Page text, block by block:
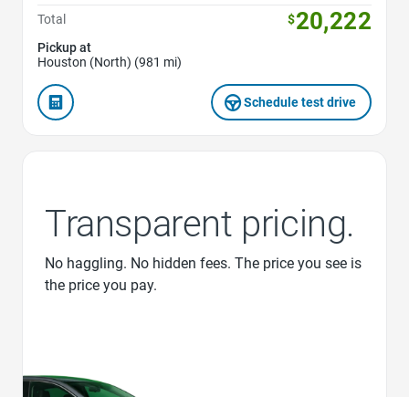
Total
$20,222
Pickup at
Houston (North) (981 mi)
Schedule test drive
Transparent pricing.
No haggling. No hidden fees. The price you see is
the price you pay.